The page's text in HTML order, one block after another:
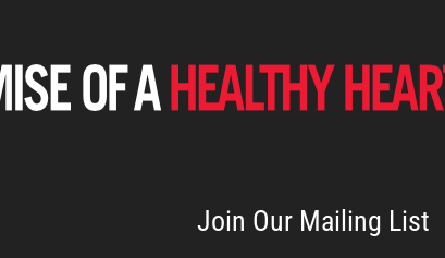
Join Our Mailing List